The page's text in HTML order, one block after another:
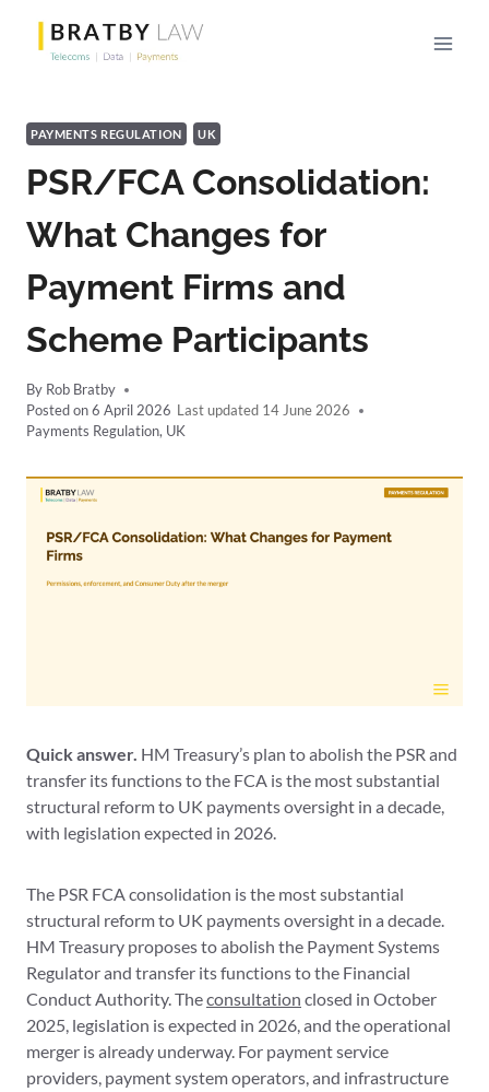
content
PAYMENTS REGULATION UK
PSR/FCA Consolidation:
What Changes for
Payment Firms and
Scheme Participants
By Rob Bratby
Posted on6 April 2026
14 June 2026
Payments Regulation, UK
Quick answer. HM Treasury’s plan to abolish the PSR and
transfer its functions to the FCA is the most substantial
structural reform to UK payments oversight in a decade,
with legislation expected in 2026.
The PSR FCA consolidation is the most substantial
structural reform to UK payments oversight in a decade.
HM Treasury proposes to abolish the Payment Systems
Regulator and transfer its functions to the Financial
Conduct Authority. Theconsultation closed in October
2025, legislation is expected in 2026, and the operational
merger is already underway. For payment service
providers, payment system operators, and infrastructure